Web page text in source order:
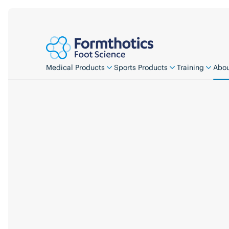
Medical Products Sports Products Training